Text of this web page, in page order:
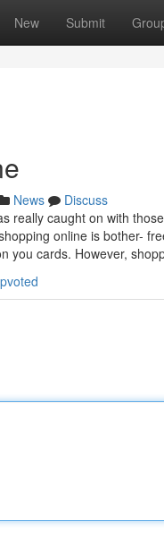
New Submit
News
Discuss
really caught on with
online is bother-
you cards. However,